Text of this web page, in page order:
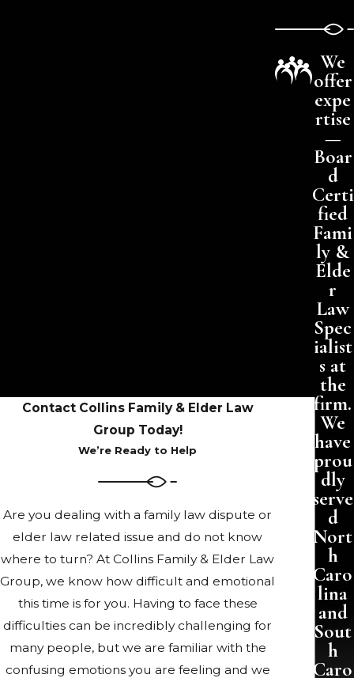
Contact Collins Family & Elder Law
Group Today!
We’re Ready to Help
Are you dealing with a family law dispute or
elder law related issue and do not know
where to turn? At Collins Family & Elder Law
Group, we know how difficult and emotional
this time is for you. Having to face these
difficulties can be incredibly challenging for
many people, but we are familiar with the
confusing emotions you are feeling and we
We
offer
expe
rtise
—
Boar
d
Certi
fied
Fami
ly &
Elde
r
Law
Spec
ialist
s at
the
firm.
We
have
prou
dly
serve
d
Nort
h
Caro
lina
and
Sout
h
Caro